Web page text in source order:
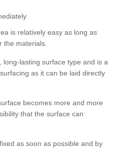
is relatively easy as long as
the materials.
lasting surface type and is a
as it can be laid directly
becomes more and more
that the surface can
as soon as possible and by